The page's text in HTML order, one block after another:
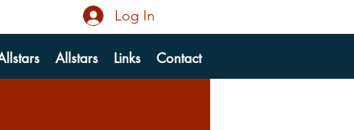
Allstars Links Contact
Log In